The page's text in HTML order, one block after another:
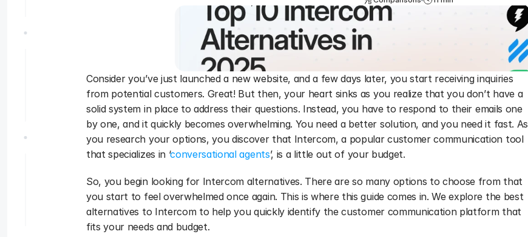
Consider you’ve just launched a new website, and a few days later, you start receiving inquiries
from potential customers. Great! But then, your heart sinks as you realize that you don’t have a
solid system in place to address their questions. Instead, you have to respond to their emails one
by one, and it quickly becomes overwhelming. You need a better solution, and you need it fast. As
you research your options, you discover that Intercom, a popular customer communication tool
that specializes in ‘conversational agents’, is a little out of your budget.
So, you begin looking for Intercom alternatives. There are so many options to choose from that
you start to feel overwhelmed once again. This is where this guide comes in. We explore the best
alternatives to Intercom to help you quickly identify the customer communication platform that
fits your needs and budget.